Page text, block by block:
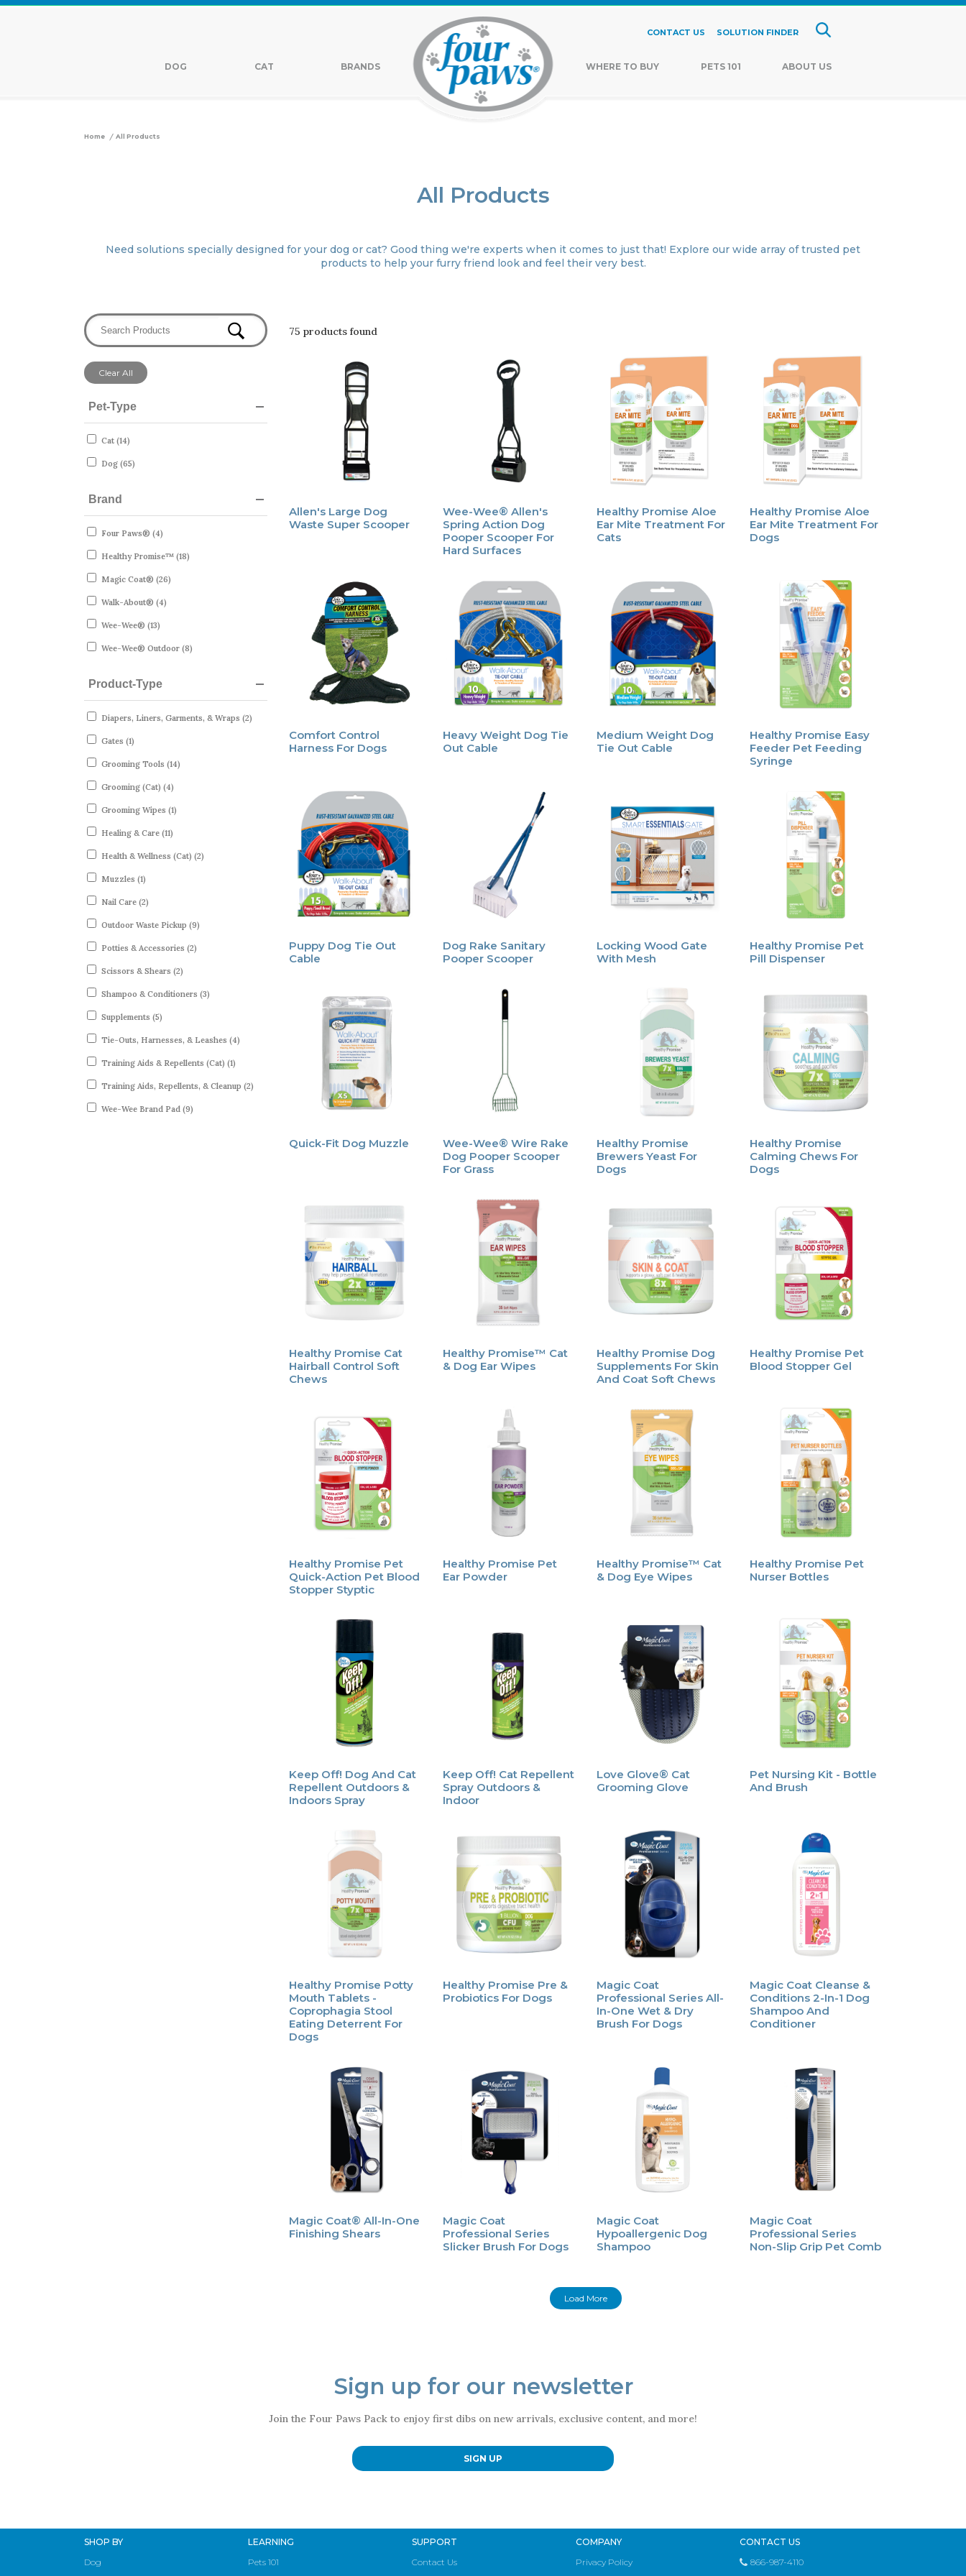
CONTACT US SOLUTION FINDER
DOG CAT BRANDS WHERE TO BUY PETS 101 ABOUT US
Home / All Products
All Products
Need solutions specially designed for your dog or cat? Good thing we're experts when it comes to just that! Explore our wide array of trusted pet
products to help your furry friend look and feel their very best.
Clear All
Pet-Type
Cat (14)
Dog (65)
Brand
Four Paws® (4)
Healthy Promise™ (18)
Magic Coat® (26)
Walk-About® (4)
Wee-Wee® (13)
Wee-Wee® Outdoor (8)
Product-Type
Diapers, Liners, Garments, & Wraps (2)
Gates (1)
Grooming Tools (14)
Grooming (Cat) (4)
Grooming Wipes (1)
Healing & Care (11)
Health & Wellness (Cat) (2)
Muzzles (1)
Nail Care (2)
Outdoor Waste Pickup (9)
Potties & Accessories (2)
Scissors & Shears (2)
Shampoo & Conditioners (3)
Supplements (5)
Tie-Outs, Harnesses, & Leashes (4)
Training Aids & Repellents (Cat) (1)
Training Aids, Repellents, & Cleanup (2)
Wee-Wee Brand Pad (9)
75 products found
Allen's Large Dog
Waste Super Scooper
Wee-Wee® Allen's
Spring Action Dog
Pooper Scooper For
Hard Surfaces
Healthy Promise Aloe
Ear Mite Treatment For
Cats
Healthy Promise Aloe
Ear Mite Treatment For
Dogs
Comfort Control
Harness For Dogs
Heavy Weight Dog Tie
Out Cable
Medium Weight Dog
Tie Out Cable
Healthy Promise Easy
Feeder Pet Feeding
Syringe
Puppy Dog Tie Out
Cable
Dog Rake Sanitary
Pooper Scooper
Locking Wood Gate
With Mesh
Healthy Promise Pet
Pill Dispenser
Quick-Fit Dog Muzzle
Wee-Wee® Wire Rake
Dog Pooper Scooper
For Grass
Healthy Promise
Brewers Yeast For
Dogs
Healthy Promise
Calming Chews For
Dogs
Healthy Promise Cat
Hairball Control Soft
Chews
Healthy Promise™ Cat
& Dog Ear Wipes
Healthy Promise Dog
Supplements For Skin
And Coat Soft Chews
Healthy Promise Pet
Blood Stopper Gel
Healthy Promise Pet
Quick-Action Pet Blood
Stopper Styptic
Healthy Promise Pet
Ear Powder
Healthy Promise™ Cat
& Dog Eye Wipes
Healthy Promise Pet
Nurser Bottles
Keep Off! Dog And Cat
Repellent Outdoors &
Indoors Spray
Keep Off! Cat Repellent
Spray Outdoors &
Indoor
Love Glove® Cat
Grooming Glove
Pet Nursing Kit - Bottle
And Brush
Healthy Promise Potty
Mouth Tablets -
Coprophagia Stool
Eating Deterrent For
Dogs
Healthy Promise Pre &
Probiotics For Dogs
Magic Coat
Professional Series All-
In-One Wet & Dry
Brush For Dogs
Magic Coat Cleanse &
Conditions 2-In-1 Dog
Shampoo And
Conditioner
Magic Coat® All-In-One
Finishing Shears
Magic Coat
Professional Series
Slicker Brush For Dogs
Magic Coat
Hypoallergenic Dog
Shampoo
Magic Coat
Professional Series
Non-Slip Grip Pet Comb
Load More
Sign up for our newsletter
Join the Four Paws Pack to enjoy first dibs on new arrivals, exclusive content, and more!
SIGN UP
SHOP BY
Dog
LEARNING
Pets 101
SUPPORT
Contact Us
COMPANY
Privacy Policy
CONTACT US
866-987-4110